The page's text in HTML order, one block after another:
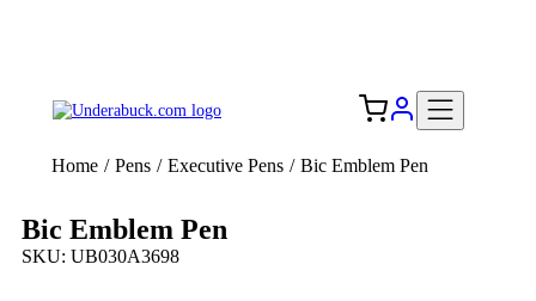
Home / Pens / Executive Pens / Bic Emblem Pen
Bic Emblem Pen
SKU: UB030A3698